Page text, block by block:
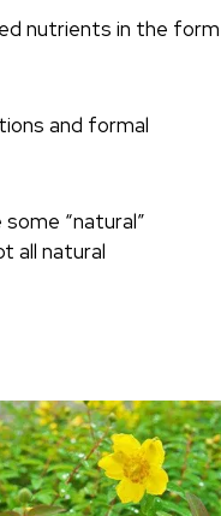
nutrients in the form
and formal
“natural”
all natural